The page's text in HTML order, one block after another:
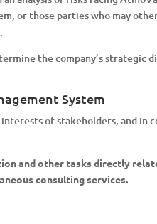
or those parties who may
the company’s
System
interests of stakeholders, and
and other tasks directly
consulting services.